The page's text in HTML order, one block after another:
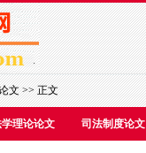
文>> 正文
理论论文 司法制度论文